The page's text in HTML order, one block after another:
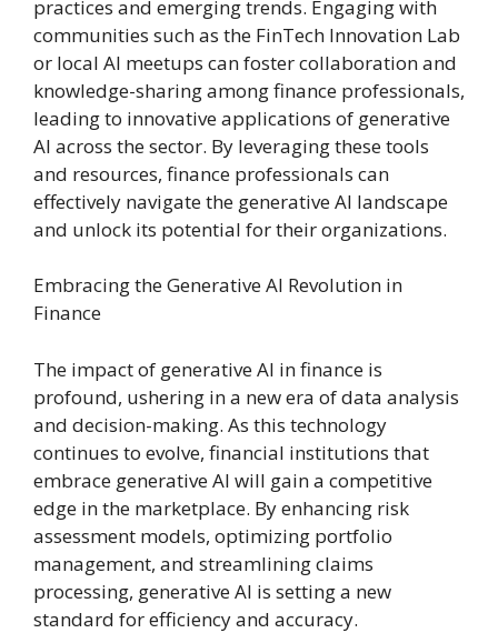
practices and emerging trends. Engaging with
communities such as the FinTech Innovation Lab
or local AI meetups can foster collaboration and
knowledge-sharing among finance professionals,
leading to innovative applications of generative
AI across the sector. By leveraging these tools
and resources, finance professionals can
effectively navigate the generative AI landscape
and unlock its potential for their organizations.
Embracing the Generative AI Revolution in
Finance
The impact of generative AI in finance is
profound, ushering in a new era of data analysis
and decision-making. As this technology
continues to evolve, financial institutions that
embrace generative AI will gain a competitive
edge in the marketplace. By enhancing risk
assessment models, optimizing portfolio
management, and streamlining claims
processing, generative AI is setting a new
standard for efficiency and accuracy.